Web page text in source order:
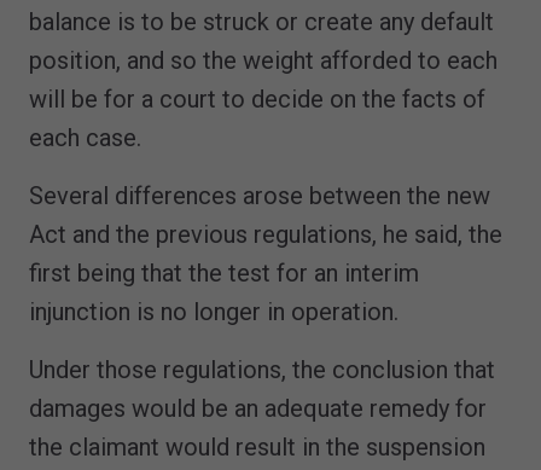
balance is to be struck or create any default
position, and so the weight afforded to each
will be for a court to decide on the facts of
each case.
Several differences arose between the new
Act and the previous regulations, he said, the
first being that the test for an interim
injunction is no longer in operation.
Under those regulations, the conclusion that
damages would be an adequate remedy for
the claimant would result in the suspension